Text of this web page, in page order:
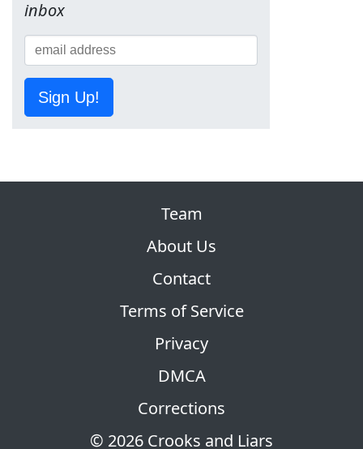
inbox
Sign Up!
© 2026 Crooks and Liars
Team
About Us
Contact
Terms of Service
Privacy
DMCA
Corrections